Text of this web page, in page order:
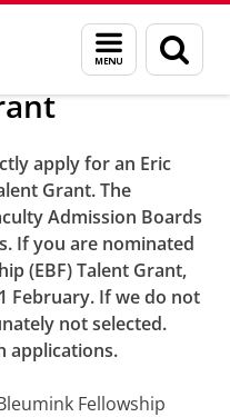
Menu
and
search
page
apply for an Eric
Grant. The
Admission Boards
If you are nominated
(EBF) Talent Grant,
February. If we do not
not selected.
applications.
Fellowship